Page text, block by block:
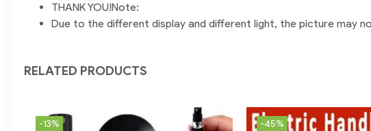
THANK YOU!Note:
Due to the different display and different light, the picture may
RELATED PRODUCTS
-13% -45%